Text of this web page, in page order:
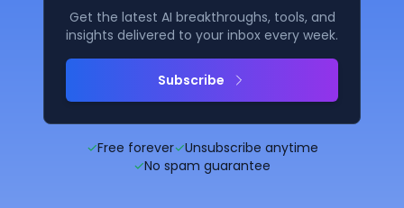
Get the latest AI breakthroughs, tools, and
insights delivered to your inbox every week.
Subscribe
✓Free forever✓Unsubscribe anytime
✓No spam guarantee